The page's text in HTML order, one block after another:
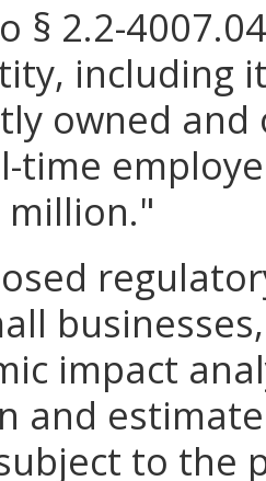
§ 2.2-
including
owned
time
million."
impact
and
to the